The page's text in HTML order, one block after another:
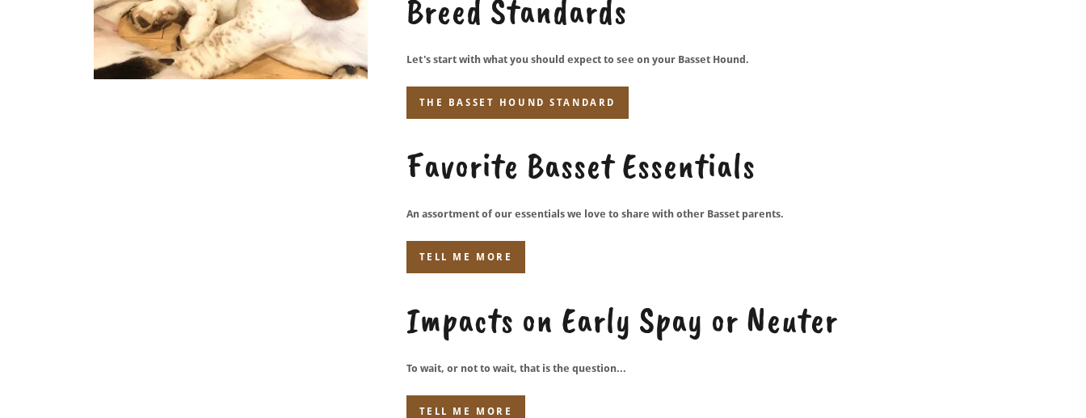
Breed Standards
Let's start with what you should expect to see on your Basset Hound.
THE BASSET HOUND STANDARD
Favorite Basset Essentials
An assortment of our essentials we love to share with other Basset parents.
TELL ME MORE
Impacts on Early Spay or Neuter
To wait, or not to wait, that is the question...
TELL ME MORE